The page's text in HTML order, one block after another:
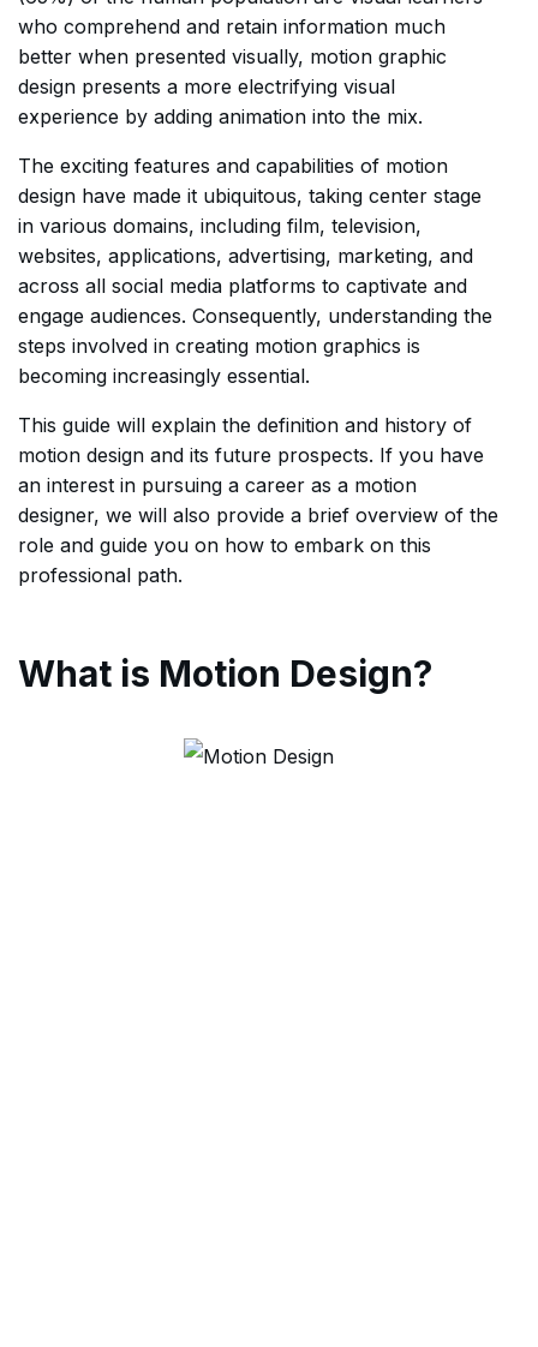
who comprehend and retain information much
better when presented visually, motion graphic
design presents a more electrifying visual
experience by adding animation into the mix.
The exciting features and capabilities of motion
design have made it ubiquitous, taking center stage
in various domains, including film, television,
websites, applications, advertising, marketing, and
across all social media platforms to captivate and
engage audiences. Consequently, understanding the
steps involved in creating motion graphics is
becoming increasingly essential.
This guide will explain the definition and history of
motion design and its future prospects. If you have
an interest in pursuing a career as a motion
designer, we will also provide a brief overview of the
role and guide you on how to embark on this
professional path.
What is Motion Design?